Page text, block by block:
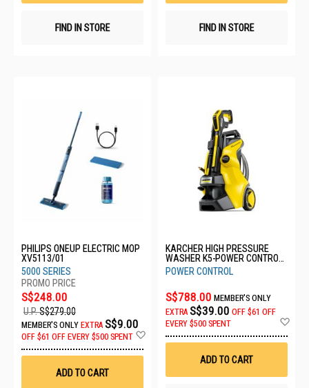
FIND IN STORE FIND IN STORE
PHILIPS ONEUP ELECTRIC MOP
XV5113/01
5000 SERIES
S$248.00
U.P.S$279.00
MEMBER'S ONLY EXTRA S$9.00
OFF $61 OFF EVERY $500 SPENT
ADD TO CART
KARCHER HIGH PRESSURE
WASHER K5-POWER CONTROL
FLEX *GB
POWER CONTROL
S$788.00 MEMBER'S ONLY
EXTRA S$39.00 OFF $61 OFF
EVERY $500 SPENT
ADD TO CART